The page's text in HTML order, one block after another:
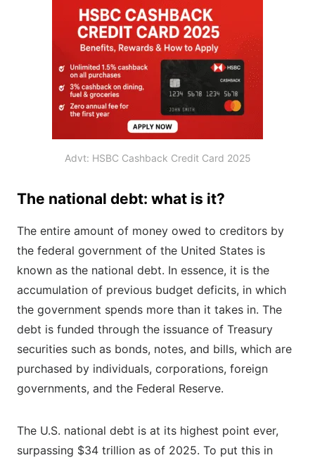
Advt: HSBC Cashback Credit Card 2025
The national debt: what is it?
The entire amount of money owed to creditors by
the federal government of the United States is
known as the national debt. In essence, it is the
accumulation of previous budget deficits, in which
the government spends more than it takes in. The
debt is funded through the issuance of Treasury
securities such as bonds, notes, and bills, which are
purchased by individuals, corporations, foreign
governments, and the Federal Reserve.
The U.S. national debt is at its highest point ever,
surpassing $34 trillion as of 2025. To put this in